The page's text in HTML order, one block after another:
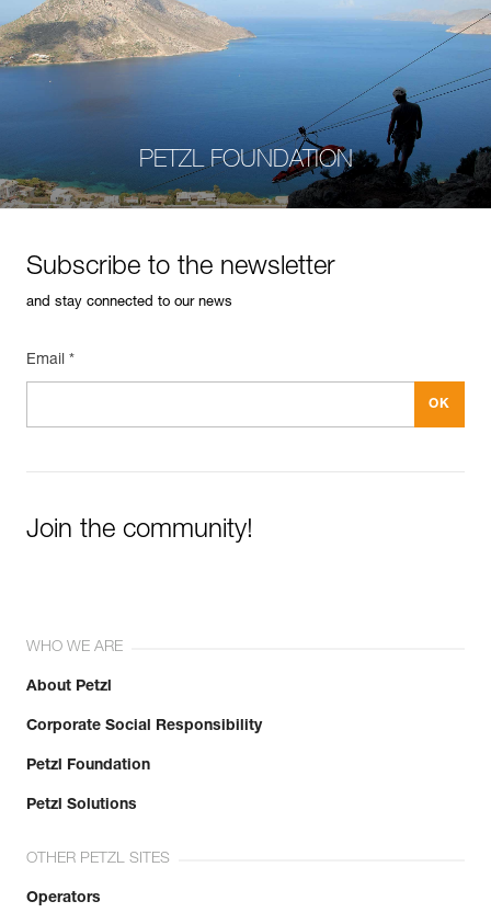
PETZL FOUNDATION
Subscribe to the newsletter
and stay connected to our news
Email *
Join the community!
WHO WE ARE
About Petzl
Corporate Social Responsibility
Petzl Foundation
Petzl Solutions
OTHER PETZL SITES
Operators